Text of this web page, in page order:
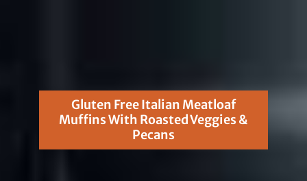
Gluten Free Italian Meatloaf
Muffins With Roasted Veggies &
Pecans